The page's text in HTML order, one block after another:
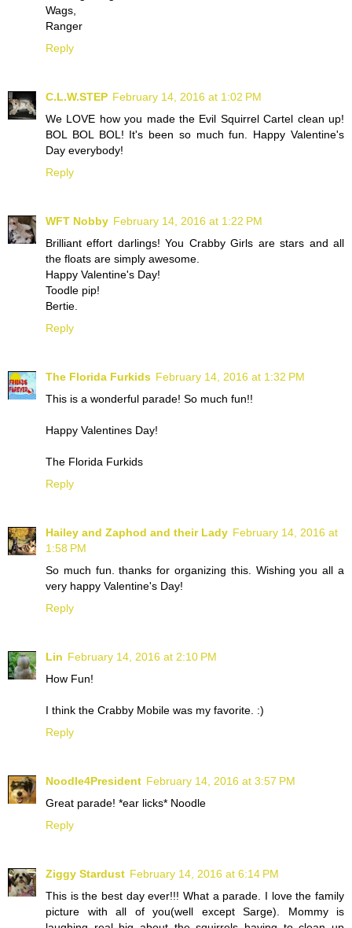
Wags,
Ranger
Reply
C.L.W.STEP February 14, 2016 at 1:02 PM
We LOVE how you made the Evil Squirrel Cartel clean up!
BOL BOL BOL! It's been so much fun. Happy Valentine's
Day everybody!
Reply
WFT Nobby February 14, 2016 at 1:22 PM
Brilliant effort darlings! You Crabby Girls are stars and all
the floats are simply awesome.
Happy Valentine's Day!
Toodle pip!
Bertie.
Reply
The Florida Furkids February 14, 2016 at 1:32 PM
This is a wonderful parade! So much fun!!
Happy Valentines Day!
The Florida Furkids
Reply
Hailey and Zaphod and their Lady February 14, 2016 at
1:58 PM
So much fun. thanks for organizing this. Wishing you all a
very happy Valentine's Day!
Reply
Lin February 14, 2016 at 2:10 PM
How Fun!
I think the Crabby Mobile was my favorite. :)
Reply
Noodle4President February 14, 2016 at 3:57 PM
Great parade! *ear licks* Noodle
Reply
Ziggy Stardust February 14, 2016 at 6:14 PM
This is the best day ever!!! What a parade. I love the family
picture with all of you(well except Sarge). Mommy is